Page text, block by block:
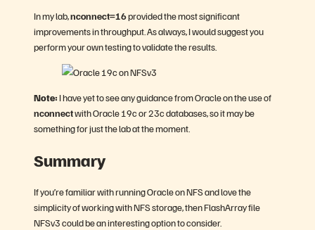
In my lab,nconnect=16provided the most significant
improvements in throughput. As always, I would suggest you
perform your own testing to validate the results.
Note: I have yet to see any guidance from Oracle on the use of
nconnectwith Oracle 19c or 23c databases, so it may be
something for just the lab at the moment.
Summary
If you’re familiar with running Oracle on NFS and love the
simplicity of working with NFS storage, then FlashArray file
NFSv3 could be an interesting option to consider.